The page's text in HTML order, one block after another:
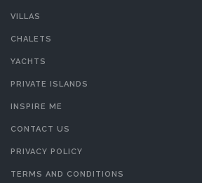
VILLAS
CHALETS
YACHTS
PRIVATE ISLANDS
INSPIRE ME
CONTACT US
PRIVACY POLICY
TERMS AND CONDITIONS